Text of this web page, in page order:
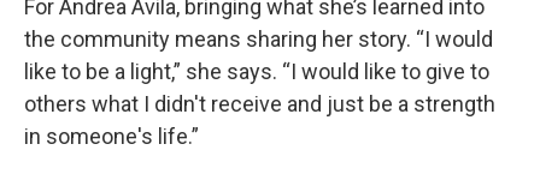
For Andrea Avila, bringing what she’s learned into
the community means sharing her story. “I would
like to be a light,” she says. “I would like to give to
others what I didn't receive and just be a strength
in someone's life.”